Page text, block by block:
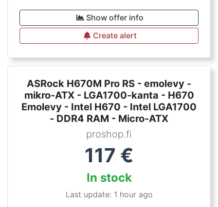
Show offer info
Create alert
ASRock H670M Pro RS - emolevy -
mikro-ATX - LGA1700-kanta - H670
Emolevy - Intel H670 - Intel LGA1700
- DDR4 RAM - Micro-ATX
proshop.fi
117 €
In stock
Last update: 1 hour ago